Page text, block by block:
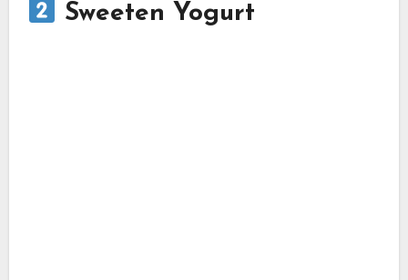
Sweeten Yogurt